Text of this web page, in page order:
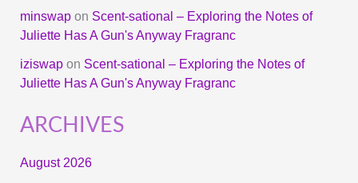
minswapon Scent-sational – Exploring the Notes of
Juliette Has A Gun's Anyway Fragranc
iziswapon Scent-sational – Exploring the Notes of
Juliette Has A Gun's Anyway Fragranc
ARCHIVES
August 2026